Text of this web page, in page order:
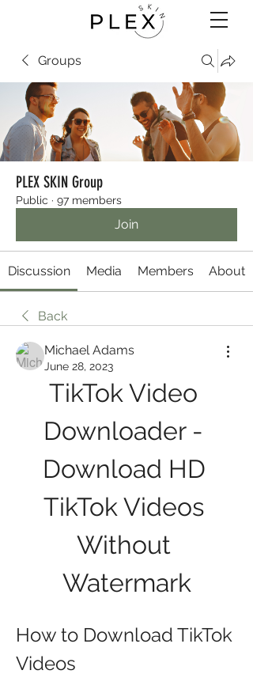
Groups
PLEX SKIN Group
Public · 97 members
Join
Discussion Media Members About
Back
Michael Adams
June 28, 2023
TikTok Video
Downloader -
Download HD
TikTok Videos
Without
Watermark
How to Download TikTok
Videos